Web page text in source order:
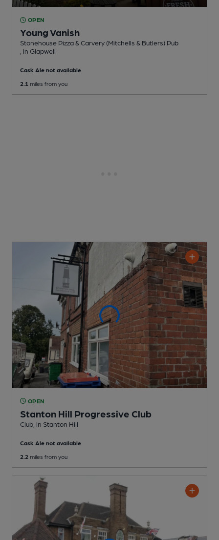
OPEN
Young Vanish
Stonehouse Pizza & Carvery (Mitchells & Butlers) Pub
, in Glapwell
Cask Ale not available
2.1 miles from you
OPEN
Stanton Hill Progressive Club
Club , in Stanton Hill
Cask Ale not available
2.2 miles from you